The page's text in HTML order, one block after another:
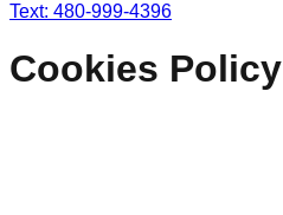
Text: 480-999-4396
Cookies Policy